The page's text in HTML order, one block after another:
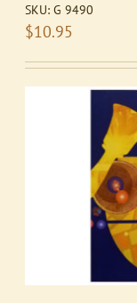
SKU:G 9490
$10.95